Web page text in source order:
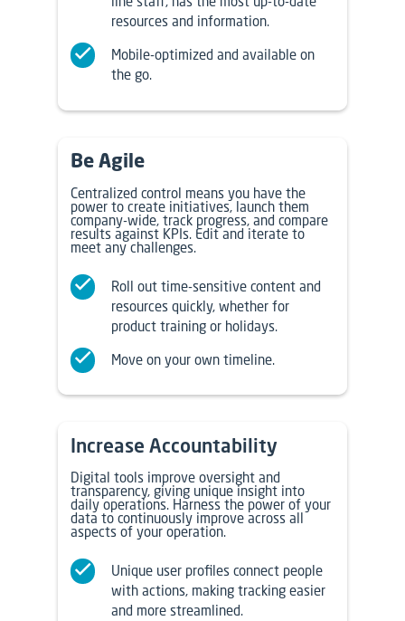
resources and information.
Mobile-optimized and available on
the go.
Be Agile
Centralized control means you have the
power to create initiatives, launch them
company-wide, track progress, and compare
results against KPIs. Edit and iterate to
meet any challenges.
Roll out time-sensitive content and
resources quickly, whether for
product training or holidays.
Move on your own timeline.
Increase Accountability
Digital tools improve oversight and
transparency, giving unique insight into
daily operations. Harness the power of your
data to continuously improve across all
aspects of your operation.
Unique user profiles connect people
with actions, making tracking easier
and more streamlined.